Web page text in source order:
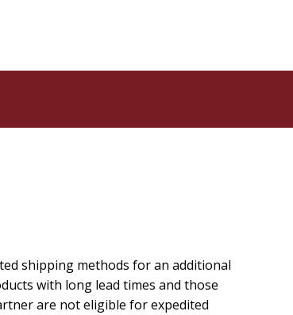
shipping methods for an additional
with long lead times and those
are not eligible for expedited